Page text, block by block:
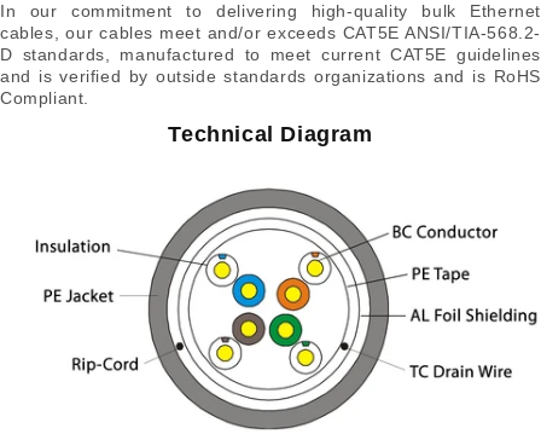
In our commitment to delivering high-quality bulk Ethernet
cables, our cables meet and/or exceeds CAT5E ANSI/TIA-568.2-
D standards, manufactured to meet current CAT5E guidelines
and is verified by outside standards organizations and is RoHS
Compliant.
Technical Diagram